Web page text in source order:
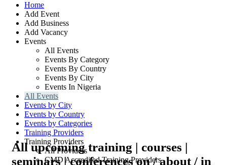
Home
Add Event
Add Business
Add Vacancy
Events
All Events
Events By Category
Events By Country
Events By City
Events In Nigeria
All Events
Events by City
Events by Country
Events by Categories
Training Providers
Training Providers
All Providers
CMD Accredited Training Providers
All upcoming training | courses |
seminars | conferences on / about / in